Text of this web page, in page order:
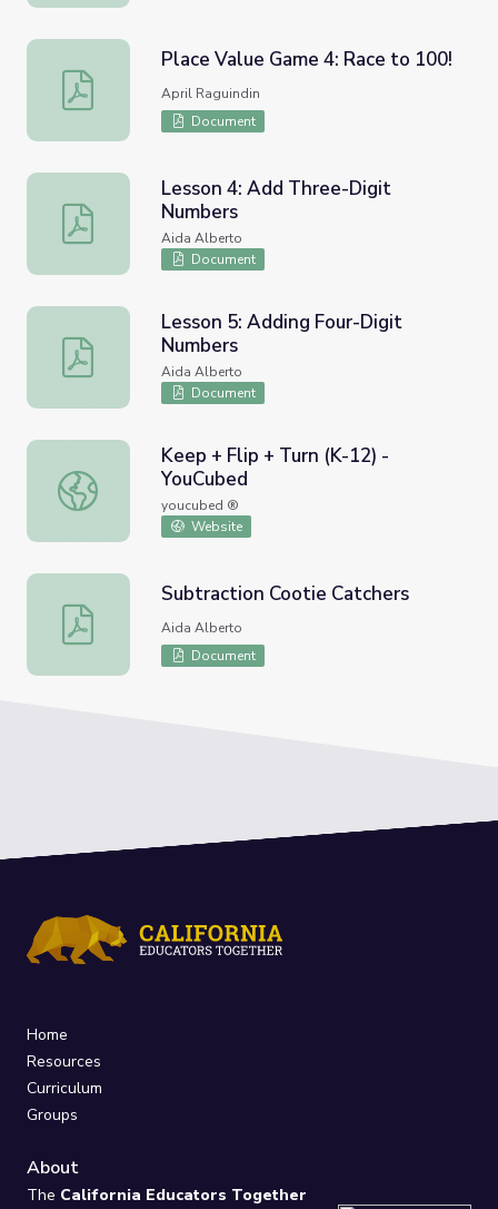
Place Value Game 4: Race to 100!
Place Value Game 4: Race to 100!
April Raguindin
Document
Lesson 4: Add Three-Digit Numbers
Lesson 4: Add Three-Digit
Numbers
Aida Alberto
Document
Lesson 5: Adding Four-Digit Numbers
Lesson 5: Adding Four-Digit
Numbers
Aida Alberto
Document
Keep + Flip + Turn (K-12) - YouCubed
Keep + Flip + Turn (K-12) -
YouCubed
youcubed ®
Website
Subtraction Cootie Catchers
Subtraction Cootie Catchers
Aida Alberto
Document
Home
Resources
Curriculum
Groups
About
The California Educators Together